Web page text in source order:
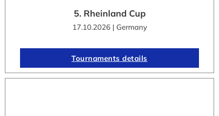
5. Rheinland Cup
17.10.2026 | Germany
Tournaments details